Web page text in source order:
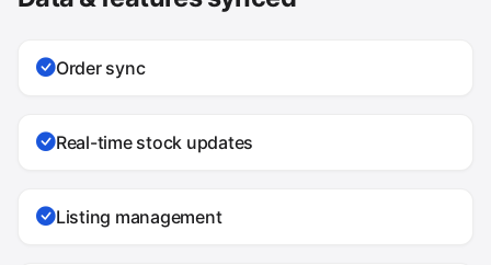
Order sync
Real-time stock updates
Listing management